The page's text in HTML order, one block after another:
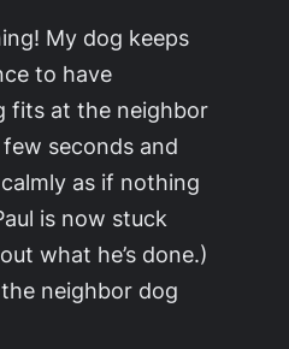
My dog keeps
to have
fits at the neighbor
seconds and
as if nothing
is now stuck
what he’s done.)
neighbor dog